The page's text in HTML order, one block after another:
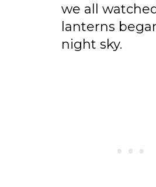
we all
lanterns
night sky.